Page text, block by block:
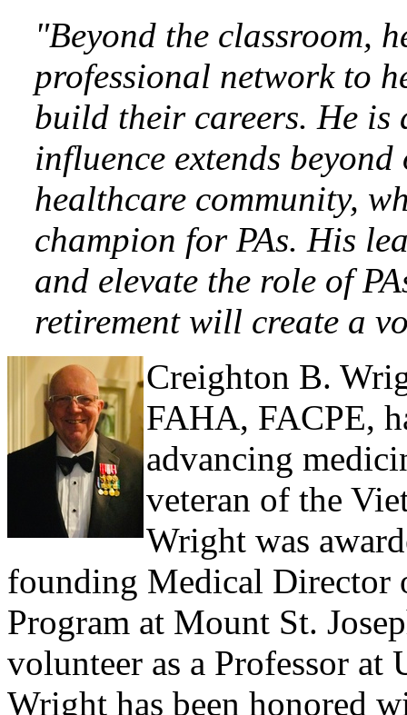
"Beyond the classroom,
professional network to
build their careers. He is
influence extends
healthcare community,
champion for PAs. His
and elevate the role of
retirement will create a
Creighton B.
FAHA, FACPE,
advancing
veteran of the
Wright was
founding Medical Director
Program at Mount St.
volunteer as a Professor
Wright has been honored